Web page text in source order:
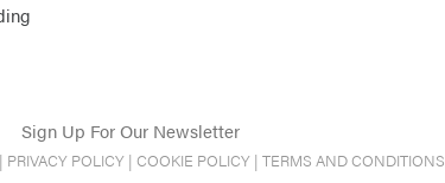
Sign Up For Our Newsletter
PRIVACY POLICY | COOKIE POLICY | TERMS AND CONDITIONS